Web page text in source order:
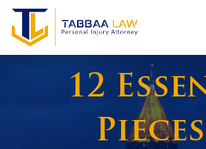
12